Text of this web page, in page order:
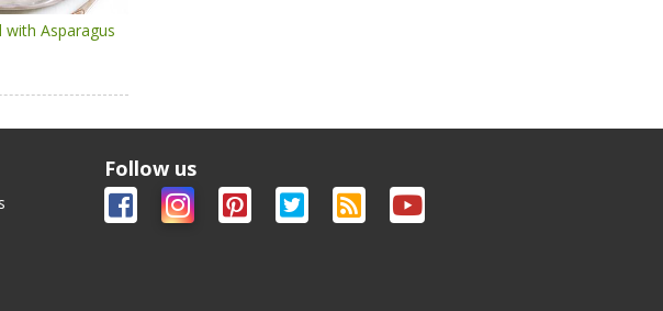
with Asparagus
Follow us